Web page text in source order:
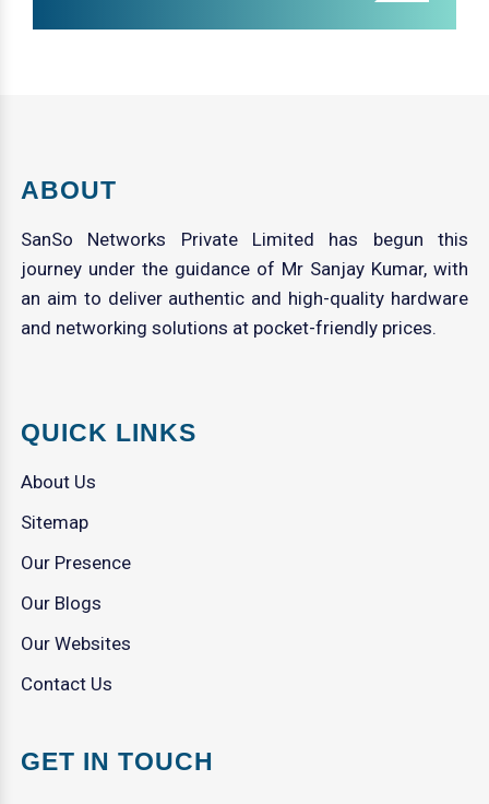
ABOUT
SanSo Networks Private Limited has begun this
journey under the guidance of Mr Sanjay Kumar, with
an aim to deliver authentic and high-quality hardware
and networking solutions at pocket-friendly prices.
QUICK LINKS
About Us
Sitemap
Our Presence
Our Blogs
Our Websites
Contact Us
GET IN TOUCH